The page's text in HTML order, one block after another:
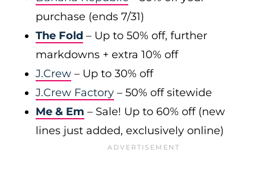
purchase (ends 7/31)
The Fold – Up to 50% off, further
markdowns + extra 10% off
J.Crew – Up to 30% off
J.Crew Factory – 50% off sitewide
Me & Em – Sale! Up to 60% off (new
lines just added, exclusively online)